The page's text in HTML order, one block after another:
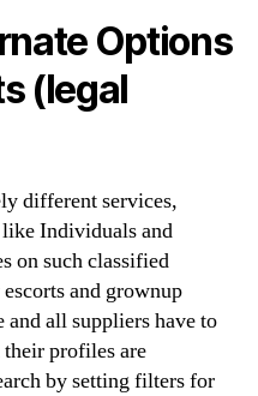
Options
(legal
different services,
Individuals and
on such classified
and grownup
all suppliers have to
profiles are
by setting filters for